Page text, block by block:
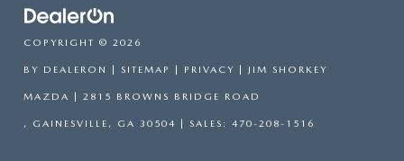
COPYRIGHT © 2026
BY DEALERON | SITEMAP | PRIVACY | JIM SHORKEY
MAZDA | 2815 BROWNS BRIDGE ROAD
, GAINESVILLE, GA 30504 | SALES: 470-208-1516